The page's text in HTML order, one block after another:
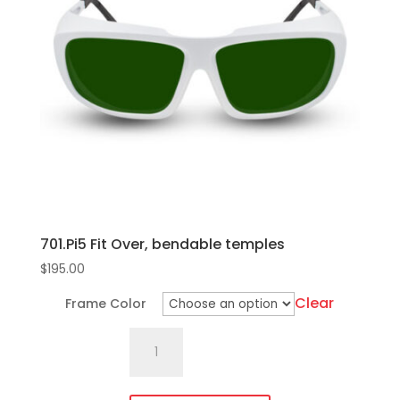
options
may
be
chosen
701.Pi5 Fit Over, bendable temples
$195.00
Frame Color
Clear